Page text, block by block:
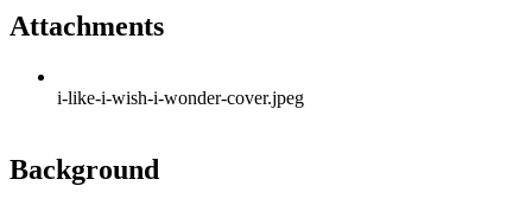
Attachments
i-like-i-wish-i-wonder-cover.jpeg
Background